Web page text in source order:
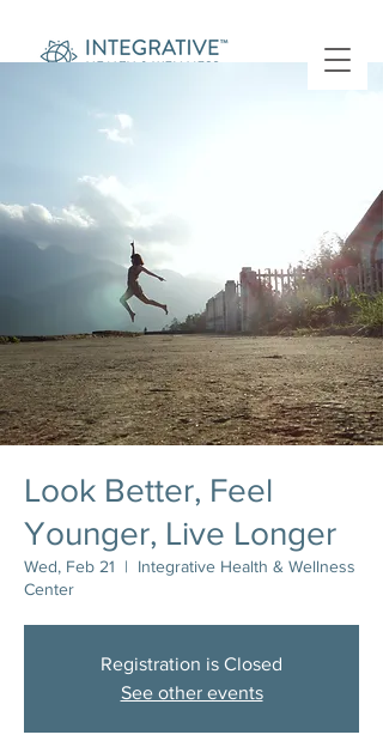
Look Better, Feel
Younger, Live Longer
Wed, Feb 21
  |
Integrative Health & Wellness
Center
Registration is Closed
See other events